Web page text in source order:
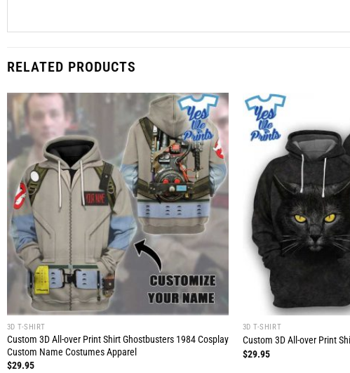
RELATED PRODUCTS
3D T-SHIRT
Custom 3D All-over Print Shirt Ghostbusters 1984 Cosplay
Custom Name Costumes Apparel
$29.95
3D T-SHIRT
Custom 3D All-over Print
$29.95